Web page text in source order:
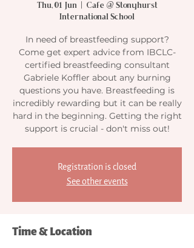
Thu, 01 Jun
  |
Cafe @ Stonyhurst
International School
In need of breastfeeding support?
Come get expert advice from IBCLC-
certified breastfeeding consultant
Gabriele Koffler about any burning
questions you have. Breastfeeding is
incredibly rewarding but it can be really
hard in the beginning. Getting the right
support is crucial - don't miss out!
Registration is closed
See other events
Time & Location